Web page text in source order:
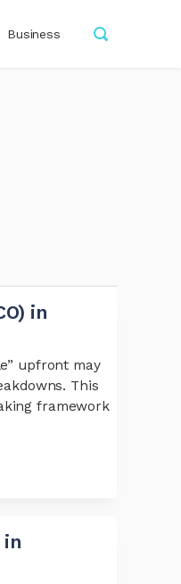
Business
in
upfront may
This
framework
in